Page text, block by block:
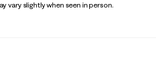
vary slightly when seen in person.